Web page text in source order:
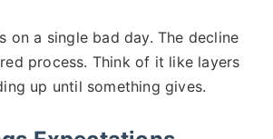
on a single bad day. The decline
process. Think of it like layers
up until something gives.